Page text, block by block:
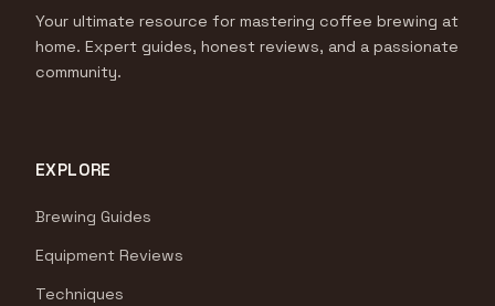
Your ultimate resource for mastering coffee brewing at
home. Expert guides, honest reviews, and a passionate
community.
EXPLORE
Brewing Guides
Equipment Reviews
Techniques